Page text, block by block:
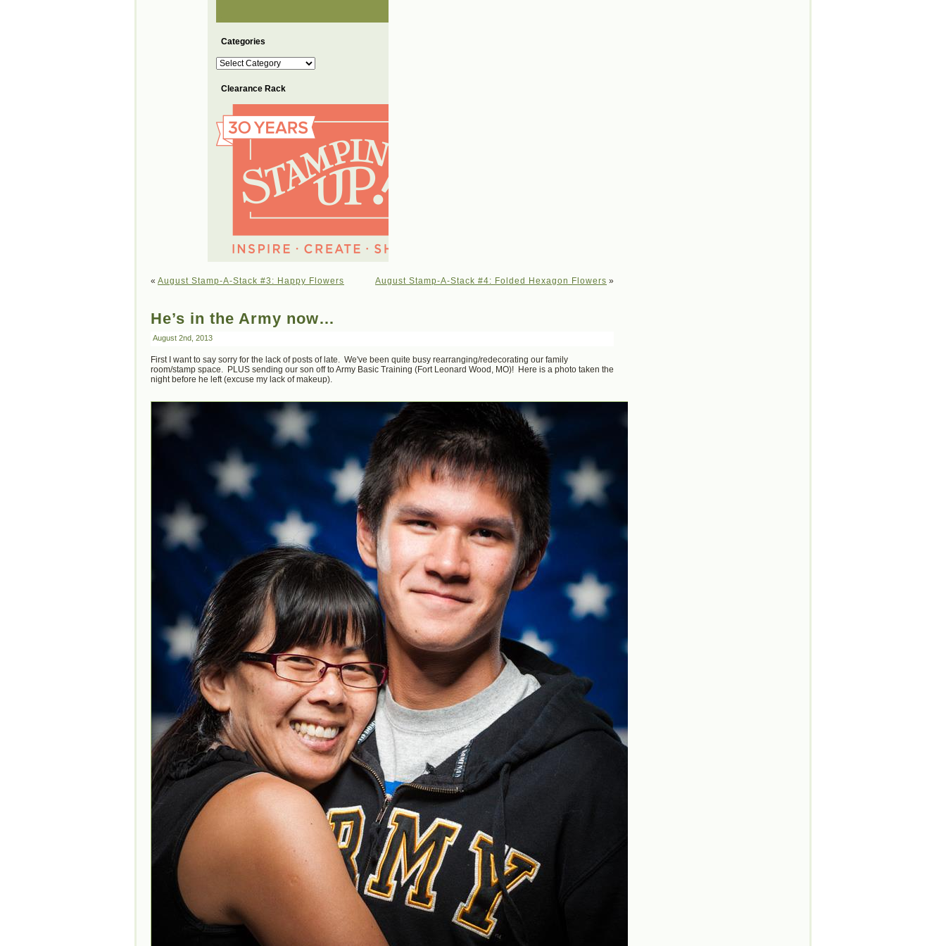
Categories
Categories
Clearance Rack
« August Stamp-A-Stack #3: Happy Flowers August Stamp-A-Stack #4: Folded Hexagon Flowers »
He’s in the Army now…
August 2nd, 2013
First I want to say sorry for the lack of posts of late. We've been quite busy rearranging/redecorating our family
room/stamp space. PLUS sending our son off to Army Basic Training (Fort Leonard Wood, MO)! Here is a photo taken the
night before he left (excuse my lack of makeup).